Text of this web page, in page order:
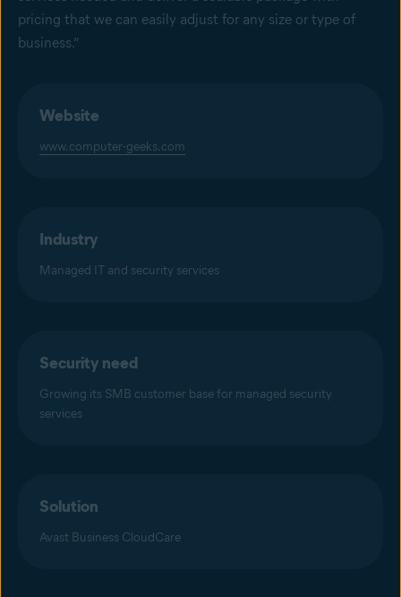
pricing that we can easily adjust for any size or type of
business.”
Website
www.computer-geeks.com
Industry
Managed IT and security services
Security need
Growing its SMB customer base for managed security
services
Solution
Avast Business CloudCare